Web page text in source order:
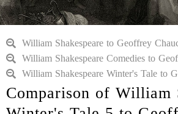
William Shakespeare to Geoffrey
William Shakespeare Comedies to
William Shakespeare Winter's Tale to
Comparison of William